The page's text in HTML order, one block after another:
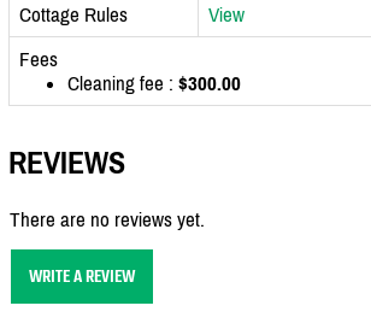
Cottage Rules
View
Fees
Cleaning fee : $300.00
REVIEWS
There are no reviews yet.
WRITE A REVIEW